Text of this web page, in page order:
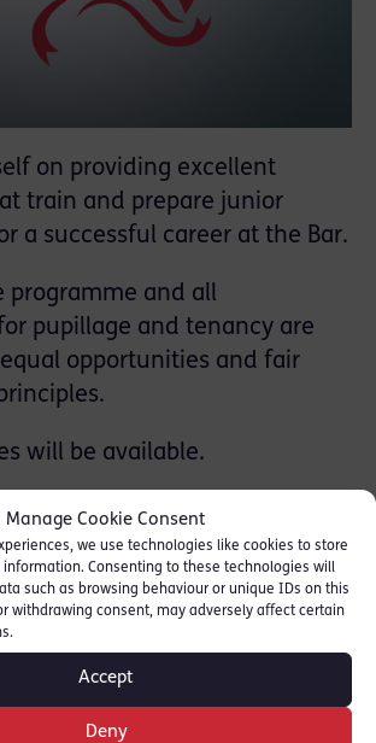
Manage Cookie Consent
we use technologies like cookies to store
information. Consenting to these technologies will
such as browsing behaviour or unique IDs on this
withdrawing consent, may adversely affect certain
Accept
Deny
on providing excellent
train and prepare junior
a successful career at the Bar.
programme and all
pupillage and tenancy are
opportunities and fair
will be available.
Pupillage open on 5 January
2023 start.
and to download an
our website, please see:
]
9 Feb 2022.